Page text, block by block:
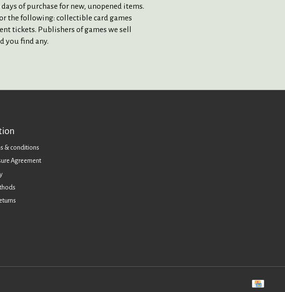
of purchase for new, unopened items.
the following: collectible card games
tickets. Publishers of games we sell
you find any.
& conditions
Agreement